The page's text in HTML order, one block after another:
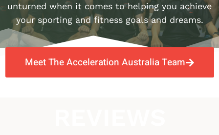
unturned when it comes to helping you achieve
your sporting and fitness goals and dreams.
Meet The Acceleration Australia Team